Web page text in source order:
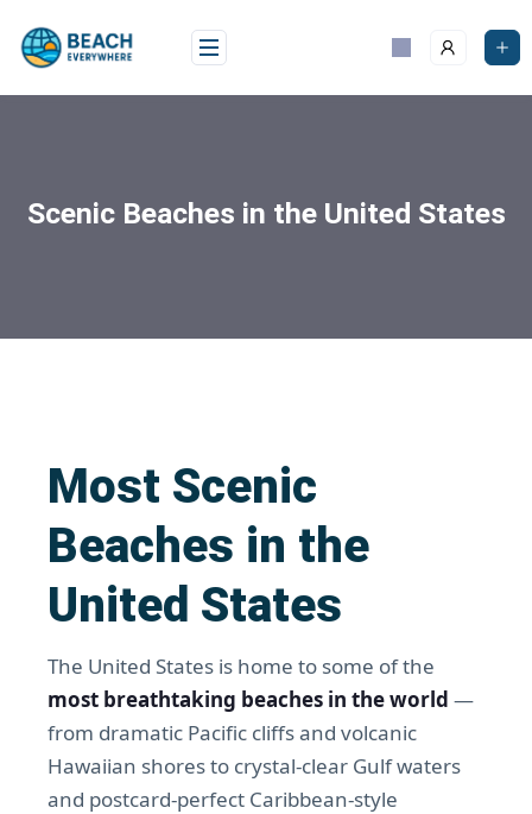
Scenic Beaches in the United States
Most Scenic
Beaches in the
United States
The United States is home to some of the
most breathtaking beaches in the world —
from dramatic Pacific cliffs and volcanic
Hawaiian shores to crystal-clear Gulf waters
and postcard-perfect Caribbean-style